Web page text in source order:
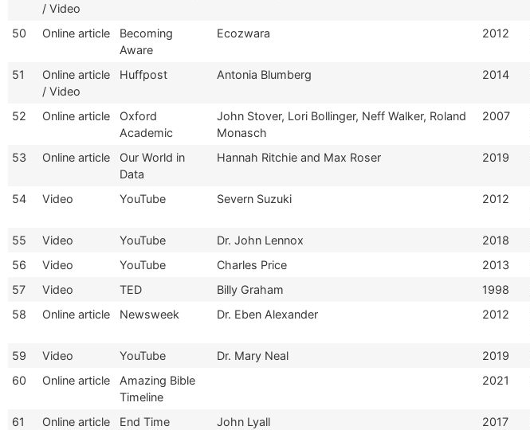
/ Video
50 Online article
Becoming
Aware
Ecozwara 2012
51
Online article
/ Video
Huffpost Antonia Blumberg 2014
52 Online article
Oxford
Academic
John Stover, Lori Bollinger, Neff Walker, Roland
Monasch
2007
53 Online article
Our World in
Data
Hannah Ritchie and Max Roser 2019
54 Video YouTube Severn Suzuki 2012
55 Video YouTube Dr. John Lennox 2018
56
Video YouTube Charles Price 2013
57
Video TED Billy Graham 1998
58
Online article Newsweek Dr. Eben Alexander 2012
59 Video YouTube Dr. Mary Neal 2019
60
Online article
Amazing Bible
Timeline
2021
61 Online article
End Time
John Lyall 2017